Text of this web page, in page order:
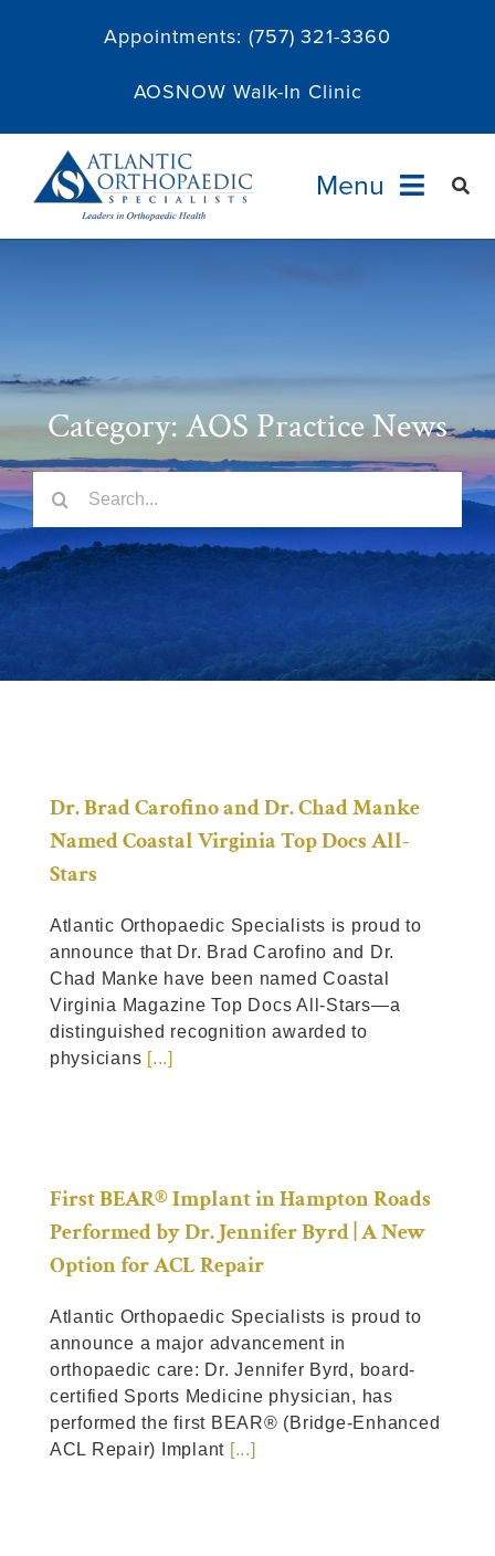
Appointments: (757) 321-3360
AOSNOW Walk-In Clinic
Menu
Services
About
Locations
Category: AOS Practice News
Search
for:
Dr. Brad Carofino and Dr. Chad Manke
Named Coastal Virginia Top Docs All-
Stars
Atlantic Orthopaedic Specialists is proud to
announce that Dr. Brad Carofino and Dr.
Chad Manke have been named Coastal
Virginia Magazine Top Docs All-Stars—a
distinguished recognition awarded to
physicians [...]
First BEAR® Implant in Hampton Roads
Performed by Dr. Jennifer Byrd | A New
Option for ACL Repair
Atlantic Orthopaedic Specialists is proud to
announce a major advancement in
orthopaedic care: Dr. Jennifer Byrd, board-
certified Sports Medicine physician, has
performed the first BEAR® (Bridge-Enhanced
ACL Repair) Implant [...]